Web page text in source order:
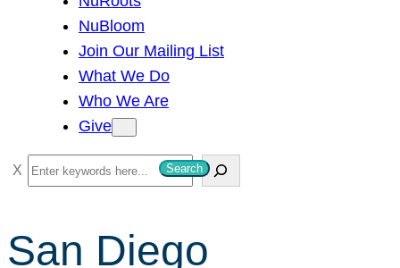
NuBloom
Join Our Mailing List
What We Do
Who We Are
Give
S
e
r
Search
San Diego